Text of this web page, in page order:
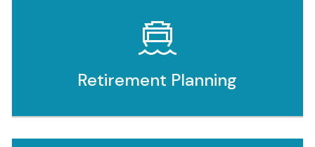
Retirement Planning